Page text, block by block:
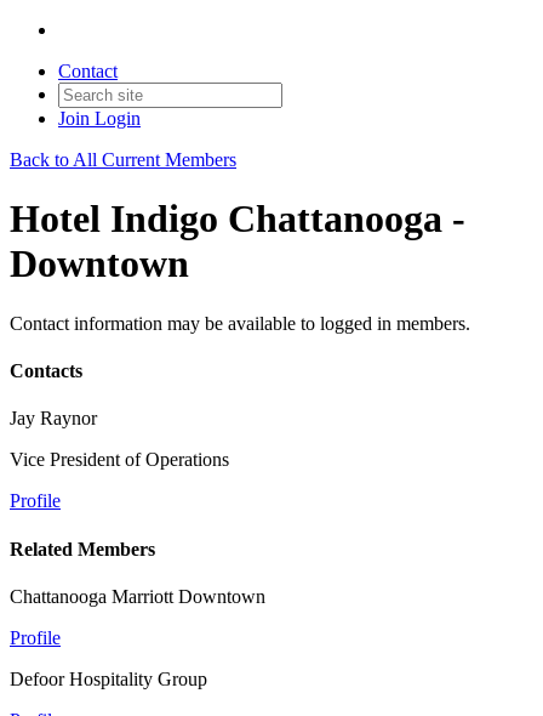
Contact
Join Login
Back to All Current Members
Hotel Indigo Chattanooga -
Downtown
Contact information may be available to logged in members.
Contacts
Jay Raynor
Vice President of Operations
Profile
Related Members
Chattanooga Marriott Downtown
Profile
Defoor Hospitality Group